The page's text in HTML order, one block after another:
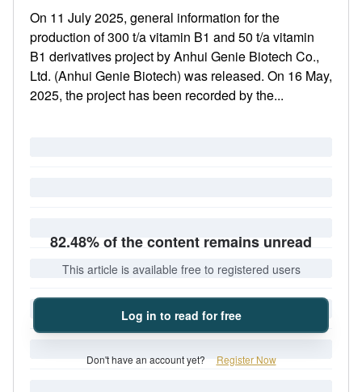
On 11 July 2025, general information for the
production of 300 t/a vitamin B1 and 50 t/a vitamin
B1 derivatives project by Anhui Genie Biotech Co.,
Ltd. (Anhui Genie Biotech) was released. On 16 May,
2025, the project has been recorded by the...
82.48% of the content remains unread
This article is available free to registered users
Log in to read for free
Don't have an account yet? Register Now